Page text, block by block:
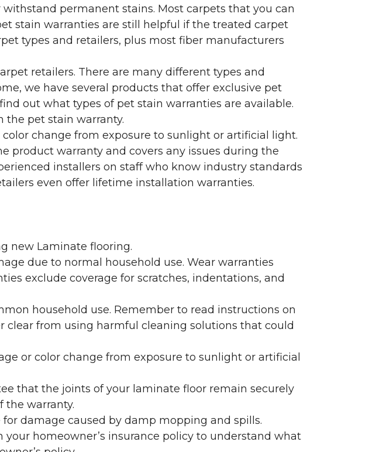
permanent stains. Most carpets that you can
stain warranties are still helpful if the treated carpet
types and retailers, plus most fiber manufacturers
retailers. There are many different types and
we have several products that offer exclusive pet
out what types of pet stain warranties are available.
the pet stain warranty.
change from exposure to sunlight or artificial light.
product warranty and covers any issues during the
installers on staff who know industry standards
even offer lifetime installation warranties.
new Laminate flooring.
due to normal household use. Wear warranties
exclude coverage for scratches, indentations, and
household use. Remember to read instructions on
from using harmful cleaning solutions that could
or color change from exposure to sunlight or artificial
that the joints of your laminate floor remain securely
the warranty.
damage caused by damp mopping and spills.
homeowner’s insurance policy to understand what